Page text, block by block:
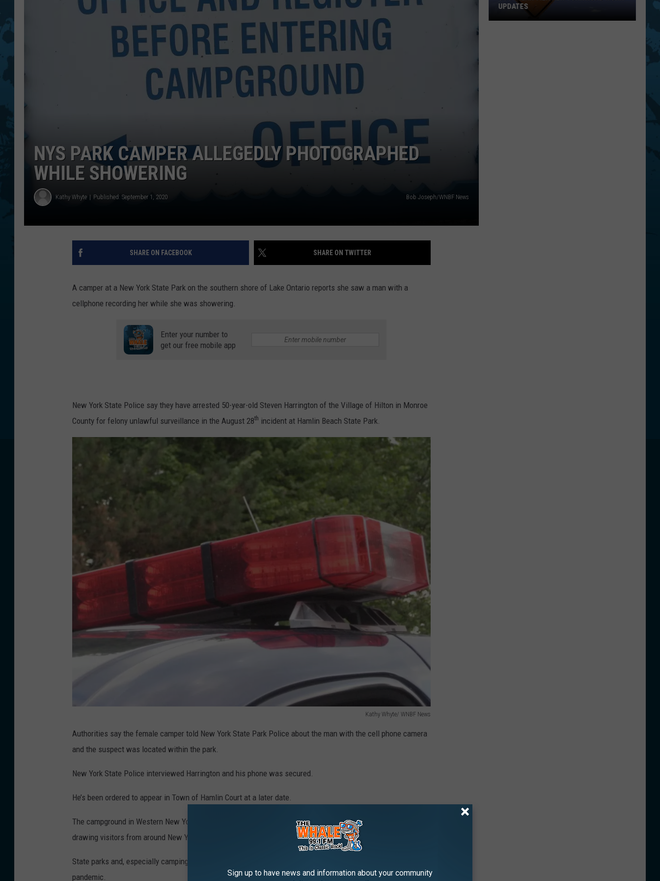
TOWNSQUARE INTERACTIVE - TSI
NYS PARK CAMPER ALLEGEDLY PHOTOGRAPHED
WHILE SHOWERING
Kathy Whyte Published: September 1, 2020 Bob Joseph/WNBF News
SHARE ON FACEBOOK SHARE ON TWITTER
A camper at a New York State Park on the southern shore of Lake Ontario reports she saw a man with a
cellphone recording her while she was showering.
Enter your number to
get our free mobile app
New York State Police say they have arrested 50-year-old Steven Harrington of the Village of Hilton in Monroe
County for felony unlawful surveillance in the August 28th incident at Hamlin Beach State Park.
Kathy Whyte/ WNBF News
h
W
h
y
e
Authorities say the female camper told New York State Park Police about the man with the cell phone camera
and the suspect was located within the park.
New York State Police interviewed Harrington and his phone was secured.
He’s been ordered to appear in Town of Hamlin Court at a later date.
The campground in Western New York is considered a flagship facility in the New York State Park system
drawing visitors from around New York and other parts of the U.S.
State parks and, especially camping destinations have become increasingly popular during the COVID-19
pandemic.
UPDATES
Sign up to have news and information about your community